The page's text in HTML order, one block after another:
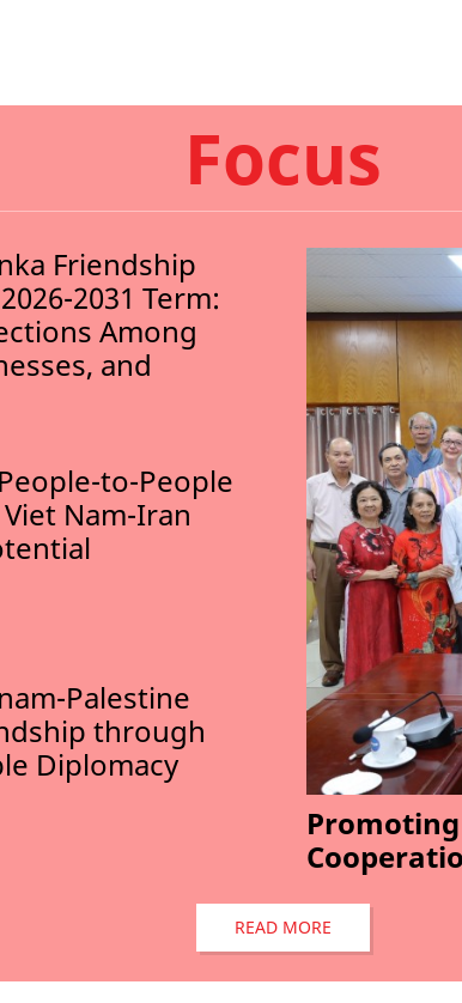
Focus
Friendship
2031 Term:
Among
and
to-People
Nam-Iran
Palestine
through
Diplomacy
READ MORE